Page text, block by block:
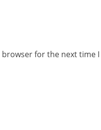
for the next time